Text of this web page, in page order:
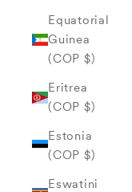
Equatorial
Guinea
(COP $)
Eritrea
(COP $)
Estonia
(COP $)
Eswatini